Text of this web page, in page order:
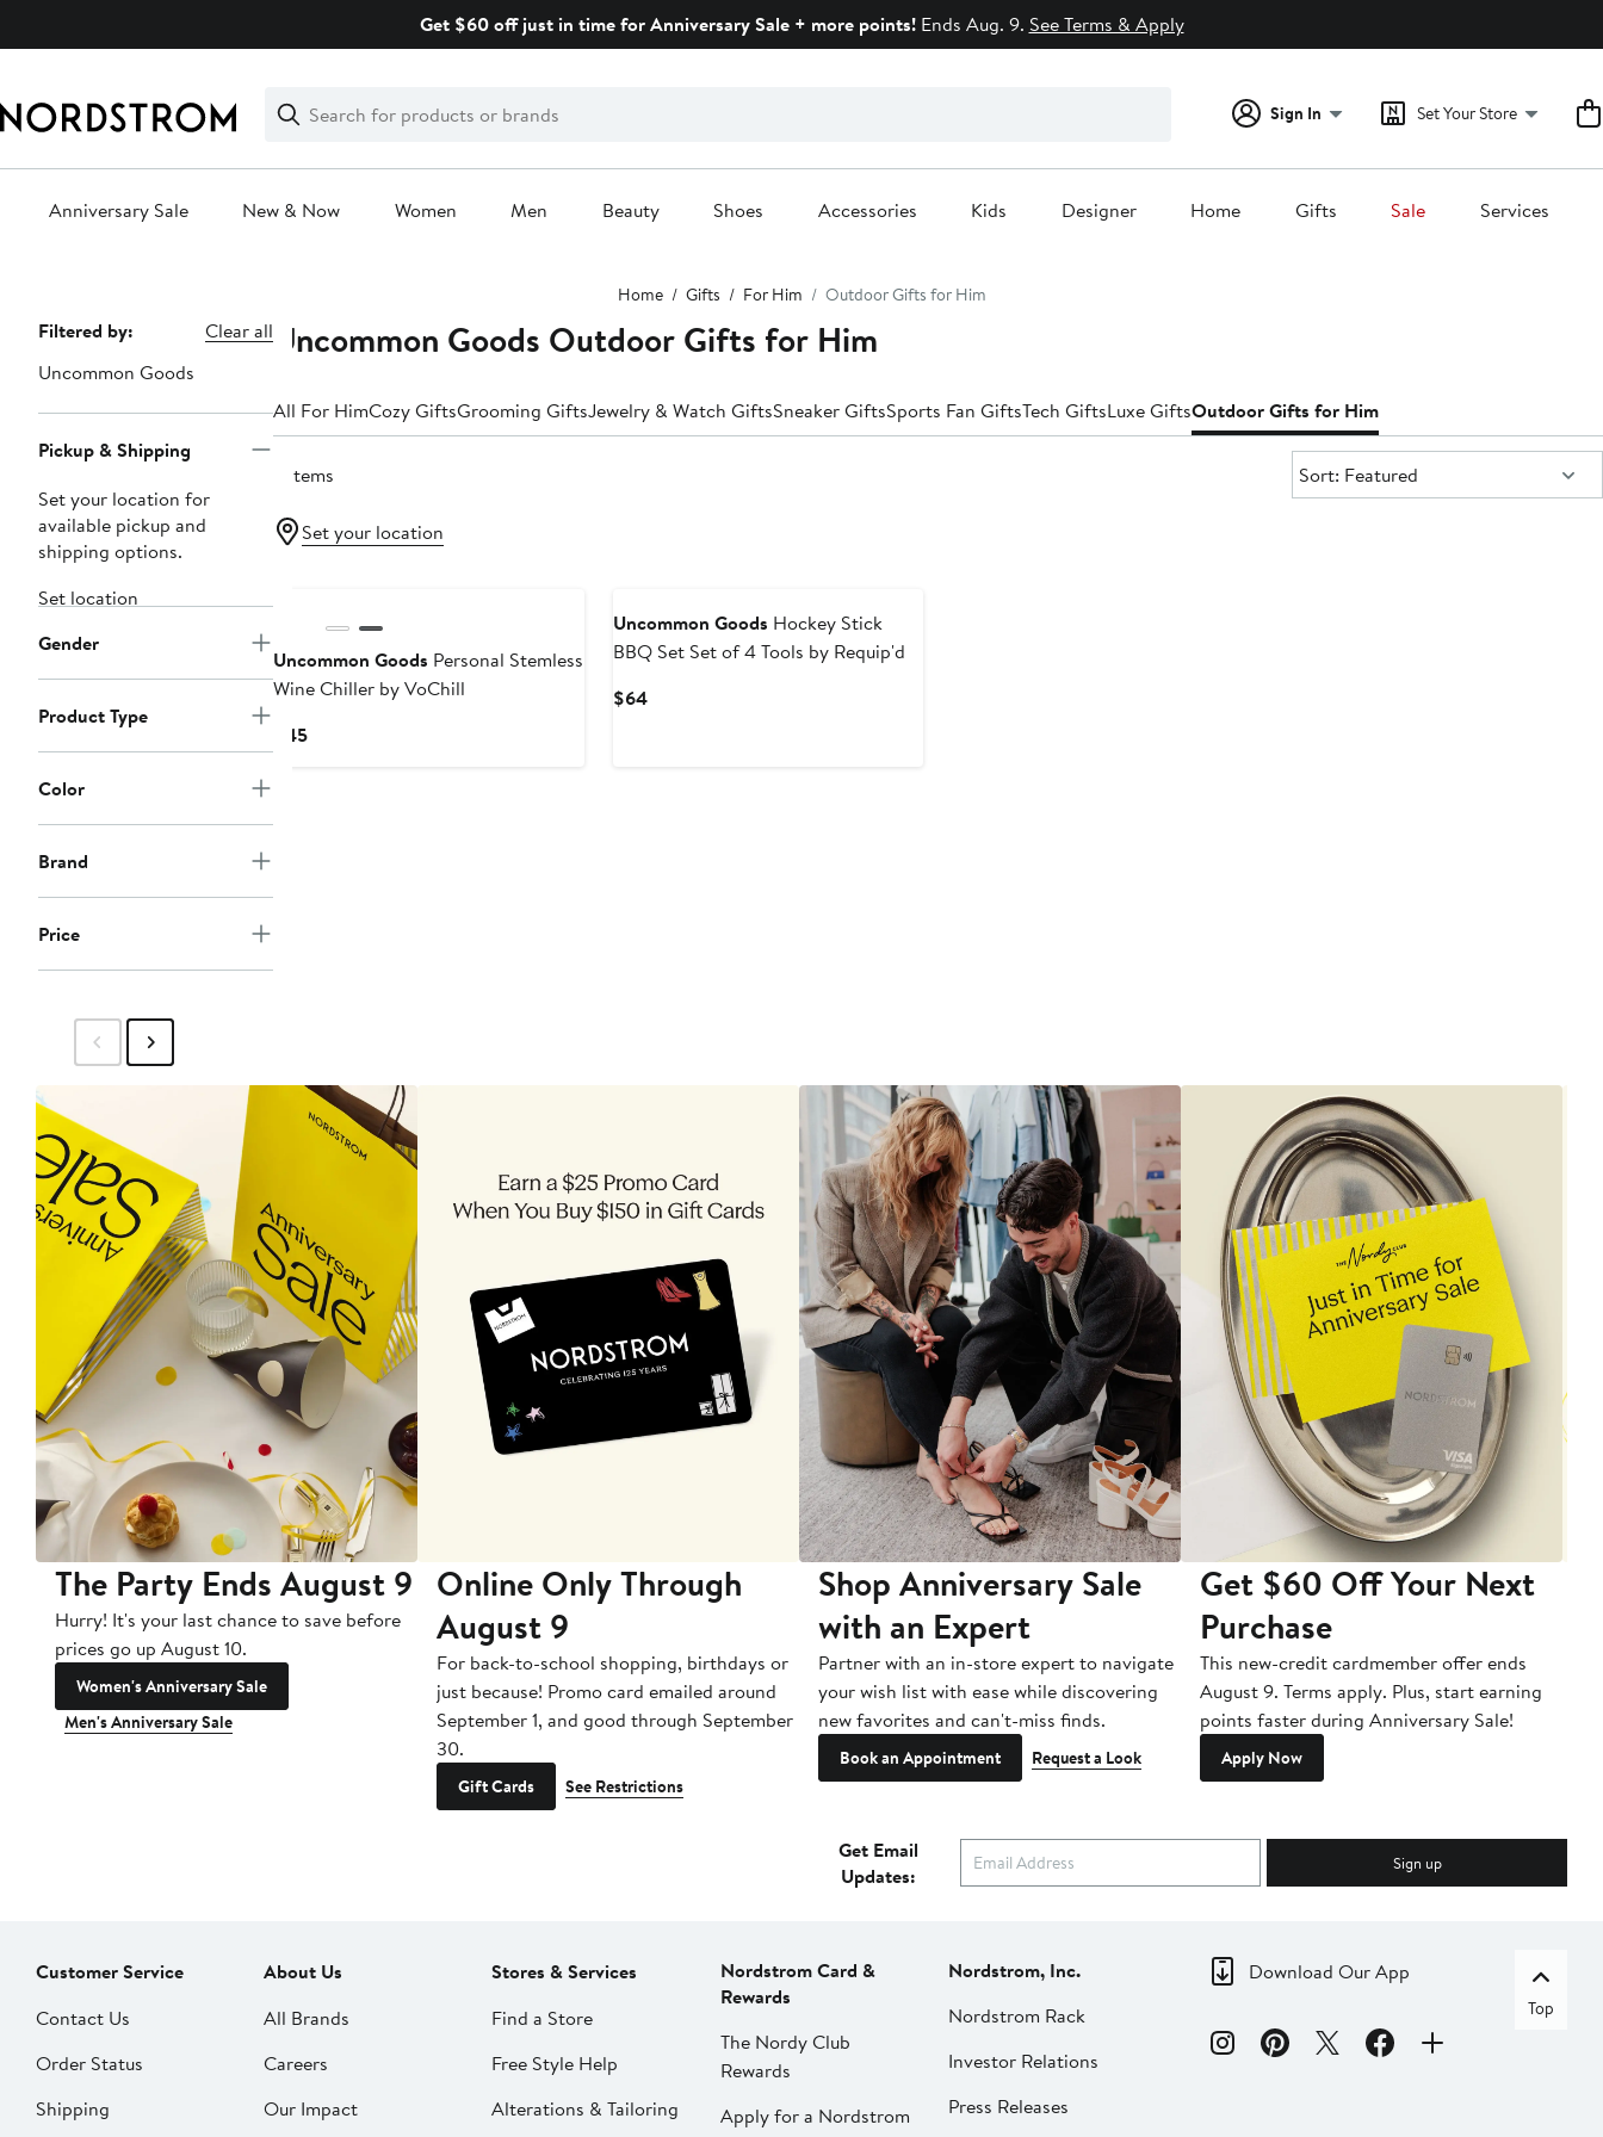
Get $60 off just in time for Anniversary Sale + more points!Ends Aug. 9. See Terms & Apply
Search
Clear
Clear
Search
Sign In Set Your Store
Anniversary Sale New & Now Women Men Beauty Shoes Accessories Kids Designer Home Gifts Sale Services
Home Gifts For Him Outdoor Gifts for Him
Page
Navigation
Filtered by:
Clear all
Uncommon Goods
Pickup & Shipping
Set your location for
available pickup and
shipping options.
Set location
Gender
Product Type
Color
Brand
Price
Uncommon Goods Outdoor Gifts for Him
All For HimCozy GiftsGrooming GiftsJewelry & Watch GiftsSneaker GiftsSports Fan GiftsTech GiftsLuxe GiftsOutdoor Gifts for Him
2 items Sort:
Sort: Featured
Set your location
Uncommon Goods Personal Stemless
Wine Chiller by VoChill
$45Current
Uncommon Goods Hockey Stick
BBQ Set Set of 4 Tools by Requip'd
$64Current
The Party Ends August 9
Hurry! It's your last chance to save before
prices go up August 10.
Women's Anniversary Sale
Men's Anniversary Sale
Online Only Through
August 9
For back-to-school shopping, birthdays or
just because! Promo card emailed around
September 1, and good through September
30.
Gift Cards See Restrictions
Shop Anniversary Sale
with an Expert
Partner with an in-store expert to navigate
your wish list with ease while discovering
new favorites and can't-miss finds.
Book an Appointment Request a Look
Get $60 Off Your Next
Purchase
This new-credit cardmember offer ends
August 9. Terms apply. Plus, start earning
points faster during Anniversary Sale!
Apply Now
Get Email
Updates:
Sign up
Customer Service
Contact Us
Order Status
Shipping
About Us
All Brands
Careers
Our Impact
Stores & Services
Find a Store
Free Style Help
Alterations & Tailoring
Nordstrom Card &
Rewards
The Nordy Club
Rewards
Apply for a Nordstrom
Nordstrom, Inc.
Nordstrom Rack
Investor Relations
Press Releases
Download Our App
Top